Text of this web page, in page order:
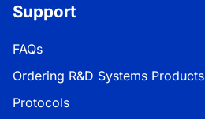
Support
FAQs
Ordering R&D Systems Products
Protocols